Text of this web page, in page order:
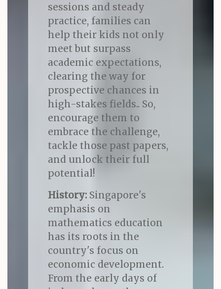
sessions and steady
practice, families can
help their kids not only
meet but surpass
academic expectations,
clearing the way for
prospective chances in
high-stakes fields.. So,
encourage them to
embrace the challenge,
tackle those past papers,
and unlock their full
potential!
History:Singapore's
emphasis on
mathematics education
has its roots in the
country's focus on
economic development.
From the early days of